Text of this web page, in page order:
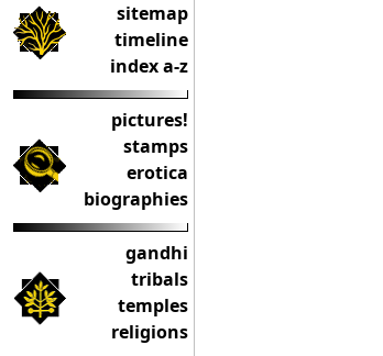
sitemap
timeline
index a-z
pictures!
stamps
erotica
biographies
gandhi
tribals
temples
religions